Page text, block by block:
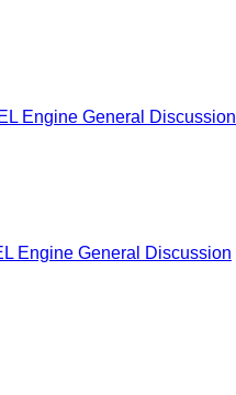
Engine General Discussion
Engine General Discussion